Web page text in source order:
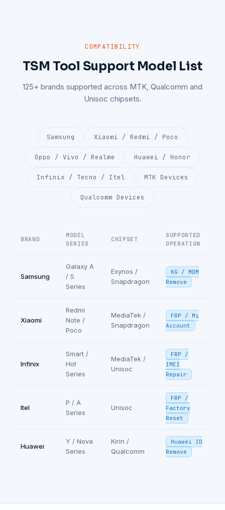
COMPATIBILITY
TSM Tool Support Model List
125+ brands supported across MTK, Qualcomm and
Unisoc chipsets.
Samsung Xiaomi / Redmi / Poco
Oppo / Vivo / Realme Huawei / Honor
Infinix / Tecno / Itel MTK Devices
Qualcomm Devices
BRAND
MODEL
SERIES
CHIPSET
SUPPORTED
OPERATION
Samsung
Galaxy A
/ S
Series
Exynos /
Snapdragon
KG / MDM
Remove
Xiaomi
Redmi
Note /
Poco
MediaTek /
Snapdragon
FRP / Mi
Account
Infinix
Smart /
Hot
Series
MediaTek /
Unisoc
FRP /
IMEI
Repair
Itel
P / A
Series
Unisoc
FRP /
Factory
Reset
Huawei
Y / Nova
Series
Kirin /
Qualcomm
Huawei ID
Remove